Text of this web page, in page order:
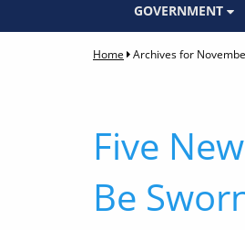
GOVERNMENT
Home Archives for
Five
Be